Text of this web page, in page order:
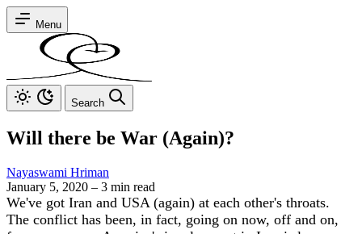
Menu
Search
Will there be War (Again)?
Nayaswami Hriman
January 5, 2020 – 3 min read
We've got Iran and USA (again) at each other's throats.
The conflict has been, in fact, going on now, off and on,